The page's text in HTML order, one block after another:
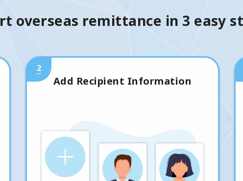
overseas remittance in 3 easy
2
Add Recipient Information